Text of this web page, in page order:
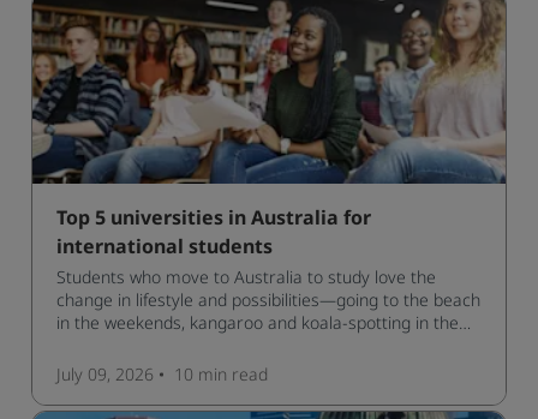
Top 5 universities in Australia for
international students
Students who move to Australia to study love the
change in lifestyle and possibilities—going to the beach
in the weekends, kangaroo and koala-spotting in the
manage traffic and a high standard of living.
July 09, 2026 10 min read